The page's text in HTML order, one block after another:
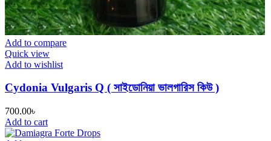
Add to compare
Quick view
Add to wishlist
Cydonia Vulgaris Q ( সাইডোনিয়া ভালগারিস কিউ )
700.00৳
Add to cart